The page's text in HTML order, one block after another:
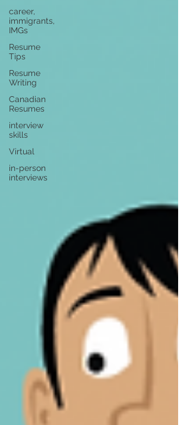
career,
immigrants,
IMGs
Resume
Tips
Resume
Writing
Canadian
Resumes
interview
skills
Virtual
in-person
interviews